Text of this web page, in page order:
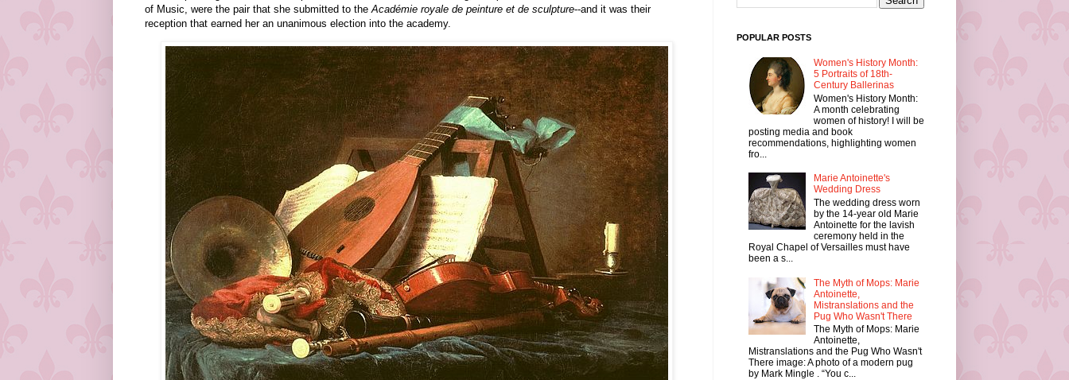
of Music, were the pair that she submitted to the Académie royale de peinture et de sculpture--and it was their
reception that earned her an unanimous election into the academy.
POPULAR POSTS
Women's History Month:
5 Portraits of 18th-
Century Ballerinas
Women's History Month:
A month celebrating
women of history! I will be
posting media and book
recommendations, highlighting women
fro...
Marie Antoinette's
Wedding Dress
The wedding dress worn
by the 14-year old Marie
Antoinette for the lavish
ceremony held in the
Royal Chapel of Versailles must have
been a s...
The Myth of Mops: Marie
Antoinette,
Mistranslations and the
Pug Who Wasn't There
The Myth of Mops: Marie
Antoinette,
Mistranslations and the Pug Who Wasn't
There image: A photo of a modern pug
by Mark Mingle . “You c...